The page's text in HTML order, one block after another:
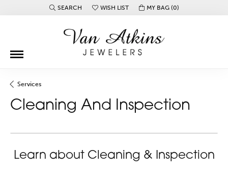
SEARCH
TOGGLE TOOLBAR SEARCH MENU
WISH LIST
TOGGLE MY WISH LISTMY BAG (0)
Services
Cleaning And Inspection
Learn about Cleaning & Inspection